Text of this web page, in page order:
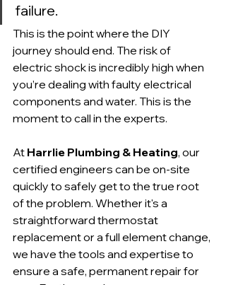
failure.
This is the point where the DIY
journey should end. The risk of
electric shock is incredibly high when
you’re dealing with faulty electrical
components and water. This is the
moment to call in the experts.
At Harrlie Plumbing & Heating, our
certified engineers can be on-site
quickly to safely get to the true root
of the problem. Whether it's a
straightforward thermostat
replacement or a full element change,
we have the tools and expertise to
ensure a safe, permanent repair for